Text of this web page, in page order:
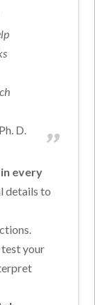
D.
every
details to
test your